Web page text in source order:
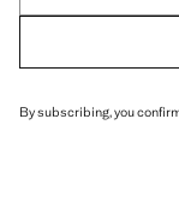
By subscribing, you